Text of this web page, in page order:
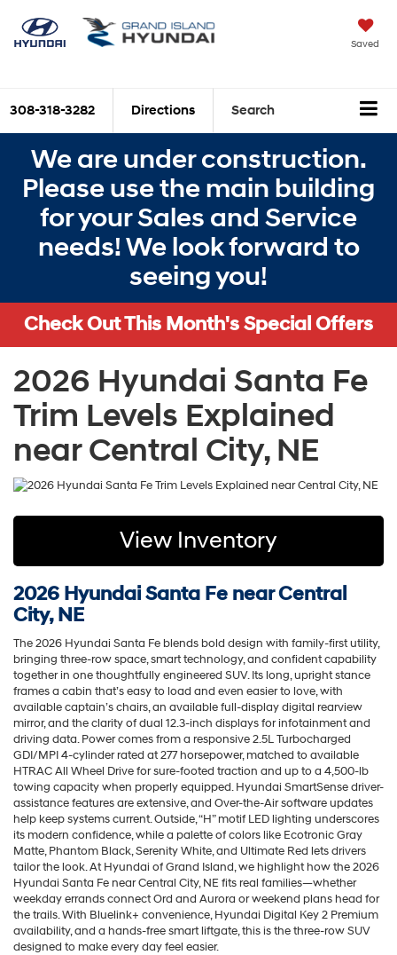
Saved
308-318-3282 Directions Search
We are under construction.
Please use the main building
for your Sales and Service
needs! We look forward to
seeing you!
Check Out This Month's Special Offers
2026 Hyundai Santa Fe
Trim Levels Explained
near Central City, NE
View Inventory
2026 Hyundai Santa Fe near Central
City, NE
The 2026 Hyundai Santa Fe blends bold design with family-first utility,
bringing three-row space, smart technology, and confident capability
together in one thoughtfully engineered SUV. Its long, upright stance
frames a cabin that’s easy to load and even easier to love, with
available captain’s chairs, an available full-display digital rearview
mirror, and the clarity of dual 12.3-inch displays for infotainment and
driving data. Power comes from a responsive 2.5L Turbocharged
GDI/MPI 4-cylinder rated at 277 horsepower, matched to available
HTRAC All Wheel Drive for sure-footed traction and up to a 4,500-lb
towing capacity when properly equipped. Hyundai SmartSense driver-
assistance features are extensive, and Over-the-Air software updates
help keep systems current. Outside, “H” motif LED lighting underscores
its modern confidence, while a palette of colors like Ecotronic Gray
Matte, Phantom Black, Serenity White, and Ultimate Red lets drivers
tailor the look. At Hyundai of Grand Island, we highlight how the 2026
Hyundai Santa Fe near Central City, NE fits real families—whether
weekday errands connect Ord and Aurora or weekend plans head for
the trails. With Bluelink+ convenience, Hyundai Digital Key 2 Premium
availability, and a hands-free smart liftgate, this is the three-row SUV
designed to make every day feel easier.